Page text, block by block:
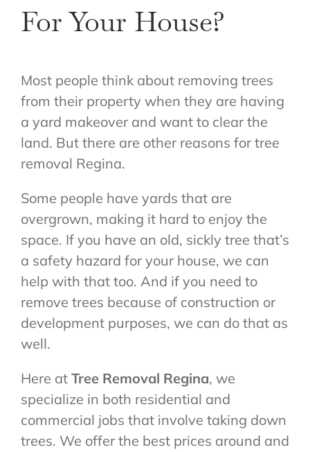
For Your House?
Most people think about removing trees
from their property when they are having
a yard makeover and want to clear the
land. But there are other reasons for tree
removal Regina.
Some people have yards that are
overgrown, making it hard to enjoy the
space. If you have an old, sickly tree that’s
a safety hazard for your house, we can
help with that too. And if you need to
remove trees because of construction or
development purposes, we can do that as
well.
Here at Tree Removal Regina, we
specialize in both residential and
commercial jobs that involve taking down
trees. We offer the best prices around and